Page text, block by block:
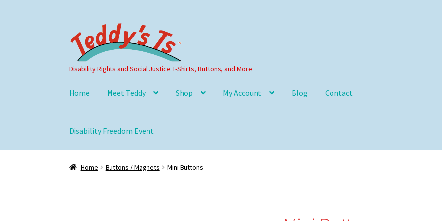
to
navigation
to
content
Disability Rights and Social Justice T-Shirts, Buttons, and More
Home Meet Teddy Shop My Account Blog Contact
Disability Freedom Event
Home Buttons / Magnets Mini Buttons